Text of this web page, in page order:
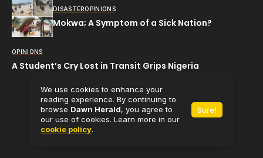
DISASTEROPINIONS
Mokwa; A Symptom of a Sick Nation?
OPINIONS
A Student’s Cry Lost in Transit Grips Nigeria
All rights reserved (C) 2025 Dawn Herald.
Powered by
We use cookies to enhance your
reading experience. By continuing to
browse Dawn Herald, you agree to
our use of cookies. Learn more in our
cookie policy.
Sure!